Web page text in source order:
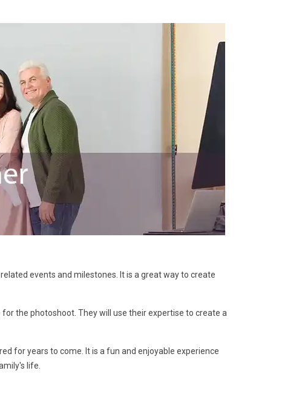
events and milestones. It is a great way to create
the photoshoot. They will use their expertise to create a
for years to come. It is a fun and enjoyable experience
life.